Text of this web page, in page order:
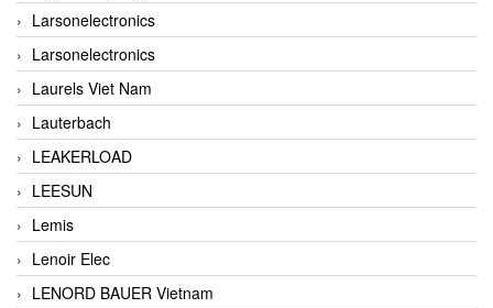
Larsonelectronics
Larsonelectronics
Laurels Viet Nam
Lauterbach
LEAKERLOAD
LEESUN
Lemis
Lenoir Elec
LENORD BAUER Vietnam